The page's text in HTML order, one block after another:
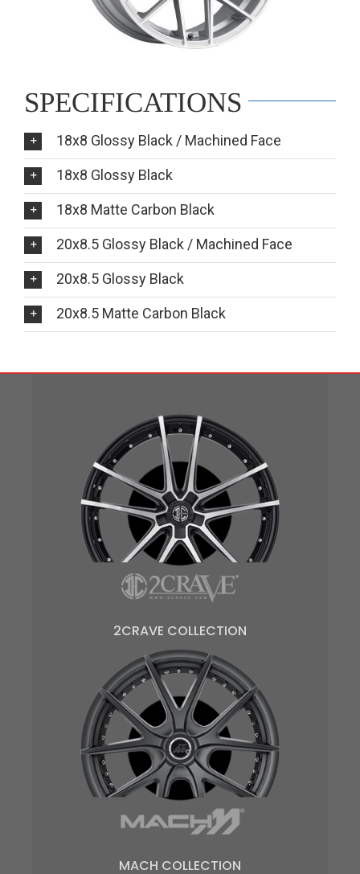
SPECIFICATIONS
18x8 Glossy Black / Machined Face
18x8 Glossy Black
18x8 Matte Carbon Black
20x8.5 Glossy Black / Machined Face
20x8.5 Glossy Black
20x8.5 Matte Carbon Black
2CRAVE COLLECTION
MACH COLLECTION